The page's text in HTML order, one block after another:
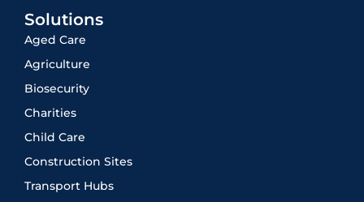
Solutions
Aged Care
Agriculture
Biosecurity
Charities
Child Care
Construction Sites
Transport Hubs